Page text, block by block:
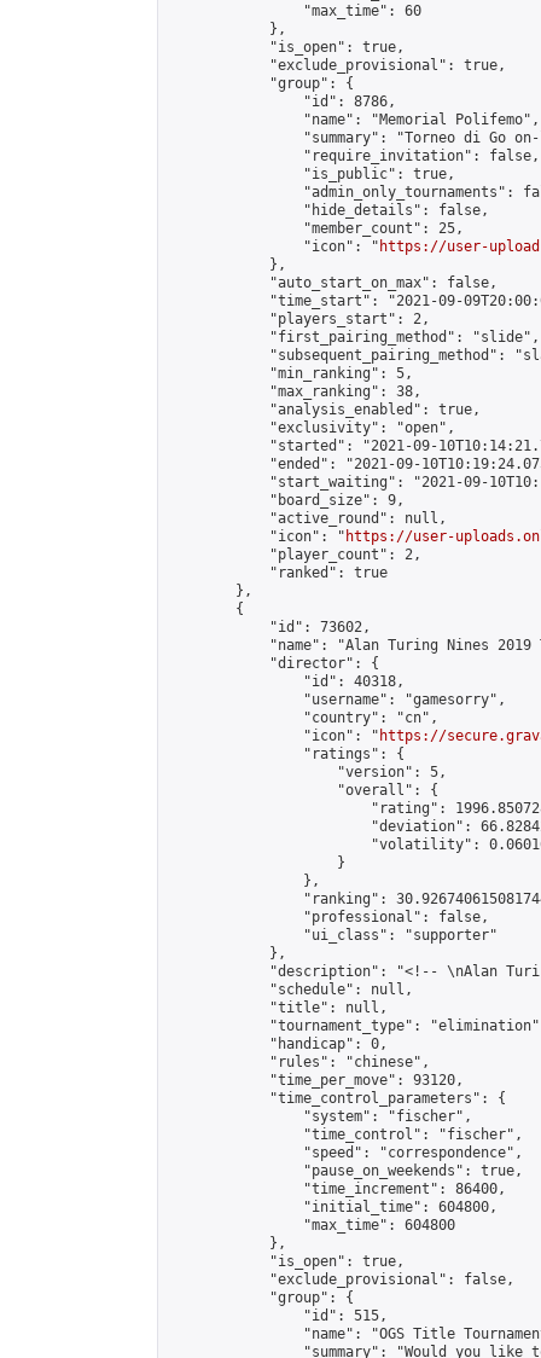
                "max_time": 60
            },
            "is_open": true,
            "exclude_provisional": true,
            "group": {
                "id": 8786,
                "name": "Memorial Polifemo",
"summary": "Torneo di Go
                "require_invitation": false,
                "is_public": true,
"admin_only_tournaments":
                "hide_details": false,
                "member_count": 25,
                "icon": "
https://user-
            },
            "auto_start_on_max": false,
"time_start": "2021-09-
            "players_start": 2,
            "first_pairing_method": "slide",
"subsequent_pairing_method":
            "min_ranking": 5,
            "max_ranking": 38,
            "analysis_enabled": true,
            "exclusivity": "open",
"started": "2021-09-
"ended": "2021-09-
"start_waiting": "2021-09-
            "board_size": 9,
            "active_round": null,
            "icon": "
https://user-
            "player_count": 2,
            "ranked": true
        },
        {
            "id": 73602,
"name": "Alan Turing Nines 2019
            "director": {
                "id": 40318,
                "username": "gamesorry",
                "country": "cn",
                "icon": "
https://
                "ratings": {
                    "version": 5,
                    "overall": {
"rating":
"deviation":
"volatility":
                    }
                },
"ranking":
                "professional": false,
                "ui_class": "supporter"
            },
"description": "<!-- \nAlan
            "schedule": null,
            "title": null,
"tournament_type":
            "handicap": 0,
            "rules": "chinese",
            "time_per_move": 93120,
            "time_control_parameters": {
                "system": "fischer",
                "time_control": "fischer",
                "speed": "correspondence",
                "pause_on_weekends": true,
                "time_increment": 86400,
                "initial_time": 604800,
                "max_time": 604800
            },
            "is_open": true,
            "exclude_provisional": false,
            "group": {
                "id": 515,
"name": "OGS Title
"summary": "Would you like